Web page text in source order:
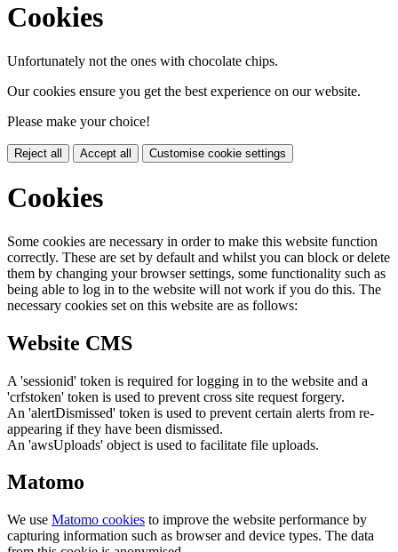
Cookies
Unfortunately not the ones with chocolate chips.
Our cookies ensure you get the best experience on our website.
Please make your choice!
Reject all Accept all Customise cookie settings
Cookies
Some cookies are necessary in order to make this website function
correctly. These are set by default and whilst you can block or delete
them by changing your browser settings, some functionality such as
being able to log in to the website will not work if you do this. The
necessary cookies set on this website are as follows:
Website CMS
A 'sessionid' token is required for logging in to the website and a
'crfstoken' token is used to prevent cross site request forgery.
An 'alertDismissed' token is used to prevent certain alerts from re-
appearing if they have been dismissed.
An 'awsUploads' object is used to facilitate file uploads.
Matomo
We use Matomo cookies to improve the website performance by
capturing information such as browser and device types. The data